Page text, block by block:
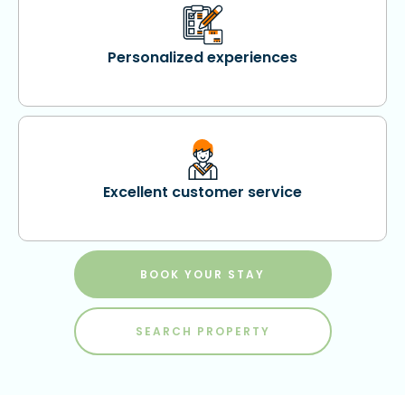
Personalized experiences
Excellent customer service
BOOK YOUR STAY
SEARCH PROPERTY